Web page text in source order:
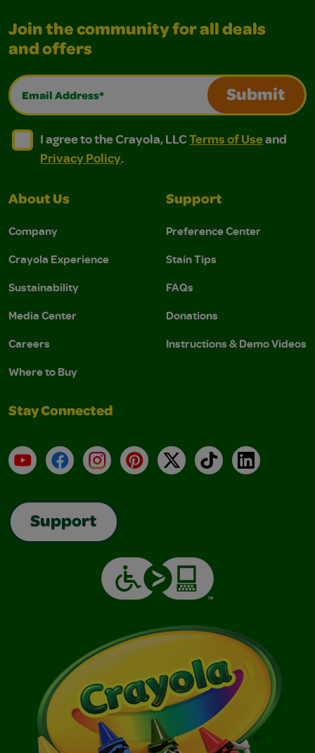
Join the community for all deals
and offers
Email Address*
Submit
I agree to the Crayola, LLC Terms of Use and
I agree to the Crayola, LLC Terms of Use and Privacy
I agree to the Crayola, LLCTerms of Useand
Privacy Policy.
About Us
Company
Crayola Experience
Sustainability
Media Center
Careers
Where to Buy
Support
Preference Center
Stain Tips
FAQs
Donations
Instructions & Demo Videos
Stay Connected
YouTubeFacebookInstagramPinterest
X TikTokLinkedIn
Support